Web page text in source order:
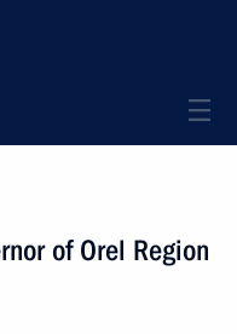
of Orel Region